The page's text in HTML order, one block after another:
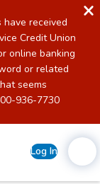
received
Credit Union
online banking
or related
seems
936-7730
Log In